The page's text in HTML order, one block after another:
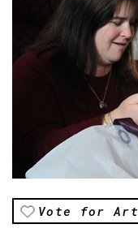
Vote for Art